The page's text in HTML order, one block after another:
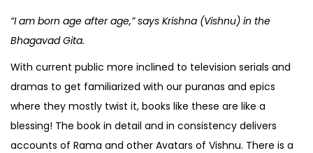
“I am born age after age,” says Krishna (Vishnu) in the
Bhagavad Gita.
With current public more inclined to television serials and
dramas to get familiarized with our puranas and epics
where they mostly twist it, books like these are like a
blessing! The book in detail and in consistency delivers
accounts of Rama and other Avatars of Vishnu. There is a